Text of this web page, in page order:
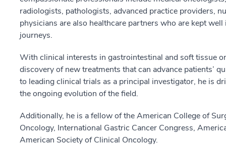
radiologists, pathologists, advanced practice providers,
physicians are also healthcare partners who are kept
journeys.
With clinical interests in gastrointestinal and soft tissue
discovery of new treatments that can advance patients’
to leading clinical trials as a principal investigator, he is
the ongoing evolution of the field.
Additionally, he is a fellow of the American College of
Oncology, International Gastric Cancer Congress,
American Society of Clinical Oncology.